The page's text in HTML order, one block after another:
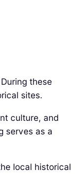
these
sites.
culture, and
serves as a
local historical